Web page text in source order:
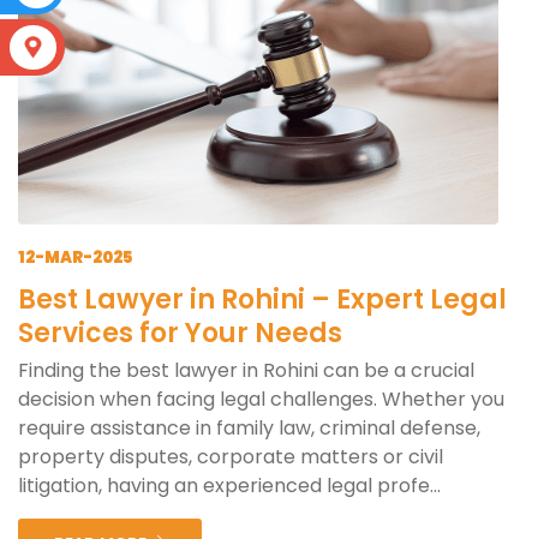
12-MAR-2025
Best Lawyer in Rohini – Expert Legal
Services for Your Needs
Finding the best lawyer in Rohini can be a crucial
decision when facing legal challenges. Whether you
require assistance in family law, criminal defense,
property disputes, corporate matters or civil
litigation, having an experienced legal profe...